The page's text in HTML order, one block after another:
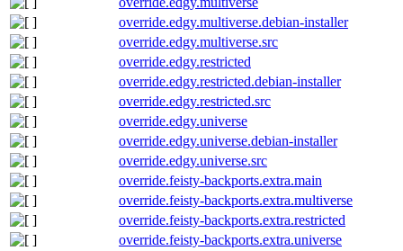
override.edgy.multiverse.debian-installer
override.edgy.multiverse.src
override.edgy.restricted
override.edgy.restricted.debian-installer
override.edgy.restricted.src
override.edgy.universe
override.edgy.universe.debian-installer
override.edgy.universe.src
override.feisty-backports.extra.main
override.feisty-backports.extra.multiverse
override.feisty-backports.extra.restricted
override.feisty-backports.extra.universe